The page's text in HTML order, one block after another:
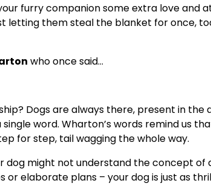
furry companion some extra love and
letting them steal the blanket for once,
who once said…
Dogs are always there, present in the
word. Wharton’s words remind us
for step, tail wagging the whole way.
might not understand the concept of
or elaborate plans – your dog is just as